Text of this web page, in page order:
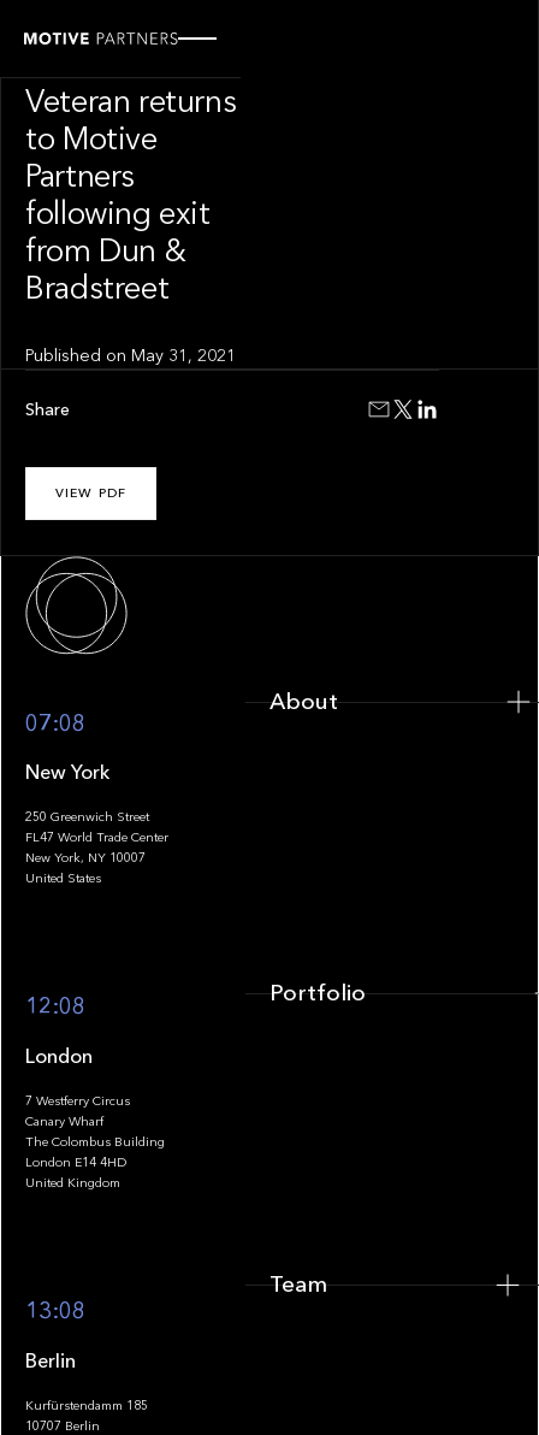
Veteran returns
to Motive
Partners
following exit
from Dun &
Bradstreet
Published onMay 31, 2021
VIEW PDF
Share
Footer
07:08
New York
250 Greenwich Street
FL47 World Trade Center
New York, NY 10007
United States
12:08
London
7 Westferry Circus
Canary Wharf
The Colombus Building
London E14 4HD
United Kingdom
13:08
Berlin
Kurfürstendamm 185
10707 Berlin
About
Portfolio
Team